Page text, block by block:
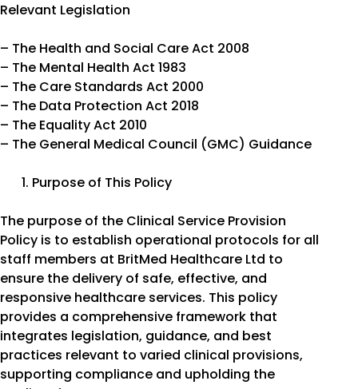
Relevant Legislation
– The Health and Social Care Act 2008
– The Mental Health Act 1983
– The Care Standards Act 2000
– The Data Protection Act 2018
– The Equality Act 2010
– The General Medical Council (GMC) Guidance
Purpose of This Policy
The purpose of the Clinical Service Provision
Policy is to establish operational protocols for all
staff members at BritMed Healthcare Ltd to
ensure the delivery of safe, effective, and
responsive healthcare services. This policy
provides a comprehensive framework that
integrates legislation, guidance, and best
practices relevant to varied clinical provisions,
supporting compliance and upholding the